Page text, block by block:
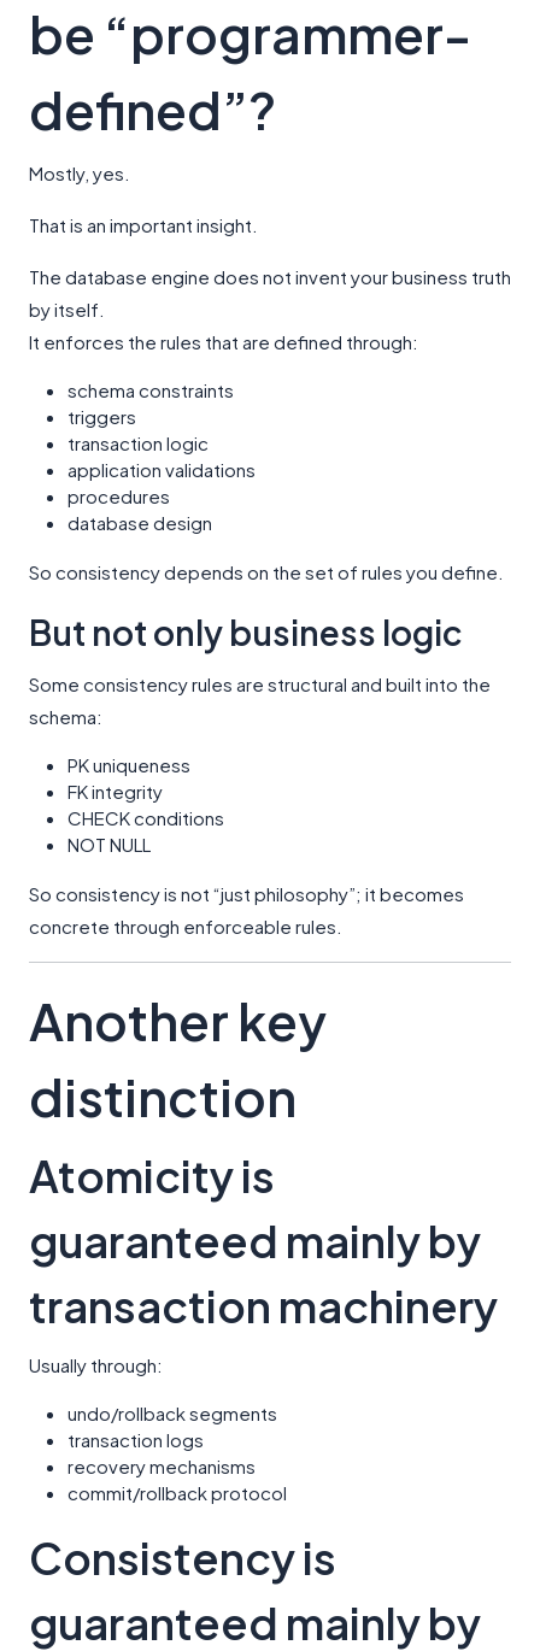
be “programmer-
defined”?
Mostly, yes.
That is an important insight.
The database engine does not invent your business truth
by itself.
It enforces the rules that are defined through:
schema constraints
triggers
transaction logic
application validations
procedures
database design
So consistency depends on the set of rules you define.
But not only business logic
Some consistency rules are structural and built into the
schema:
PK uniqueness
FK integrity
CHECK conditions
NOT NULL
So consistency is not “just philosophy”; it becomes
concrete through enforceable rules.
Another key
distinction
Atomicity is
guaranteed mainly by
transaction machinery
Usually through:
undo/rollback segments
transaction logs
recovery mechanisms
commit/rollback protocol
Consistency is
guaranteed mainly by